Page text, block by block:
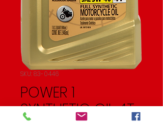
SKU: 83-0446
POWER 1
SYNTHETIC OIL 4T